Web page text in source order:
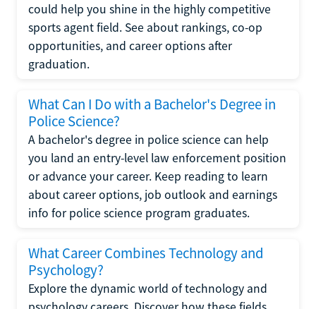
could help you shine in the highly competitive
sports agent field. See about rankings, co-op
opportunities, and career options after
graduation.
What Can I Do with a Bachelor's Degree in
Police Science?
A bachelor's degree in police science can help
you land an entry-level law enforcement position
or advance your career. Keep reading to learn
about career options, job outlook and earnings
info for police science program graduates.
What Career Combines Technology and
Psychology?
Explore the dynamic world of technology and